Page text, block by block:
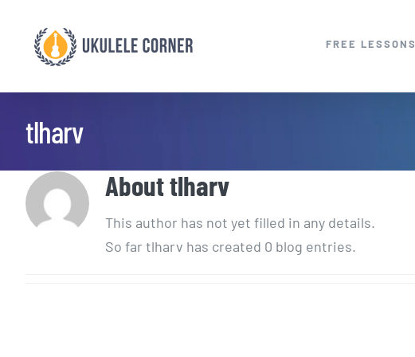
content
FREE LESSONS
tlharv
Abouttlharv
This author has not yet filled in any details.
So far tlharv has created 0 blog entries.